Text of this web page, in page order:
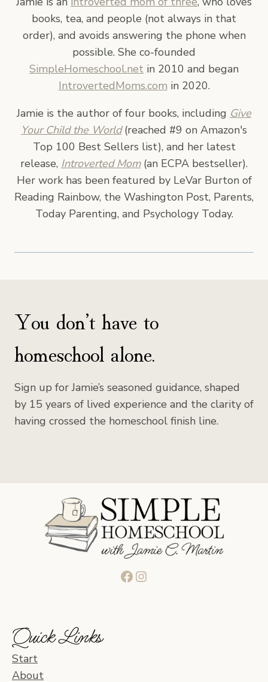
books, tea, and people (not always in that
order), and avoids answering the phone when
possible. She co-founded
SimpleHomeschool.net in 2010 and began
IntrovertedMoms.com in 2020.
Jamie is the author of four books, including Give
Your Child the World(reached #9 on Amazon's
Top 100 Best Sellers list), and her latest
release, Introverted Mom(an ECPA bestseller).
Her work has been featured by LeVar Burton of
Reading Rainbow, the Washington Post, Parents,
Today Parenting, and Psychology Today.
You don’t have to
homeschool alone.
Sign up for Jamie’s seasoned guidance, shaped
by 15 years of lived experience and the clarity of
having crossed the homeschool finish line.
Facebook
Instagram
Quick Links
Start
About